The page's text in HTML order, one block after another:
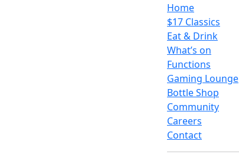
Home
$17 Classics
Eat& Drink
What’s on
Functions
Gaming Lounge
Bottle Shop
Community
Careers
Contact